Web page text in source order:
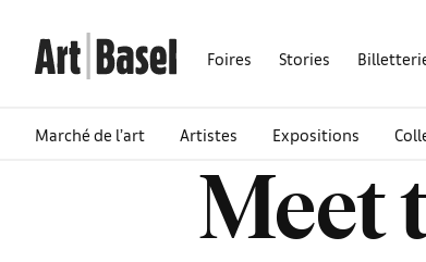
Foires Stories
Marché de l’art Artistes Expositions
Meet